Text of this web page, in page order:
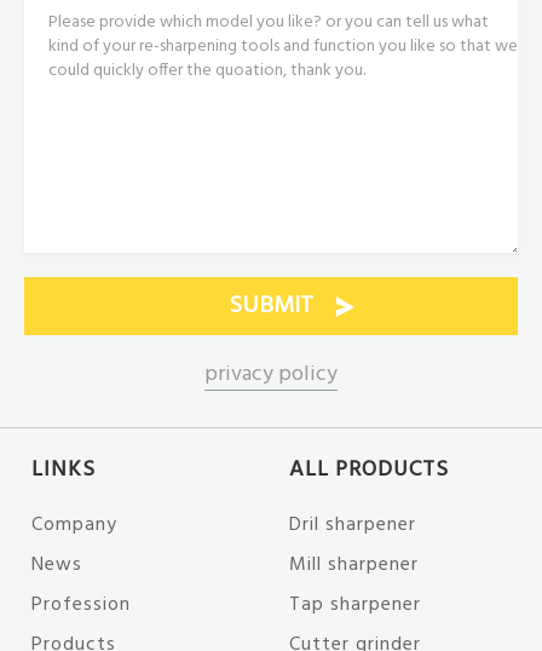
privacy policy
LINKS
Company
News
Profession
ALL PRODUCTS
Dril sharpener
Mill sharpener
Tap sharpener